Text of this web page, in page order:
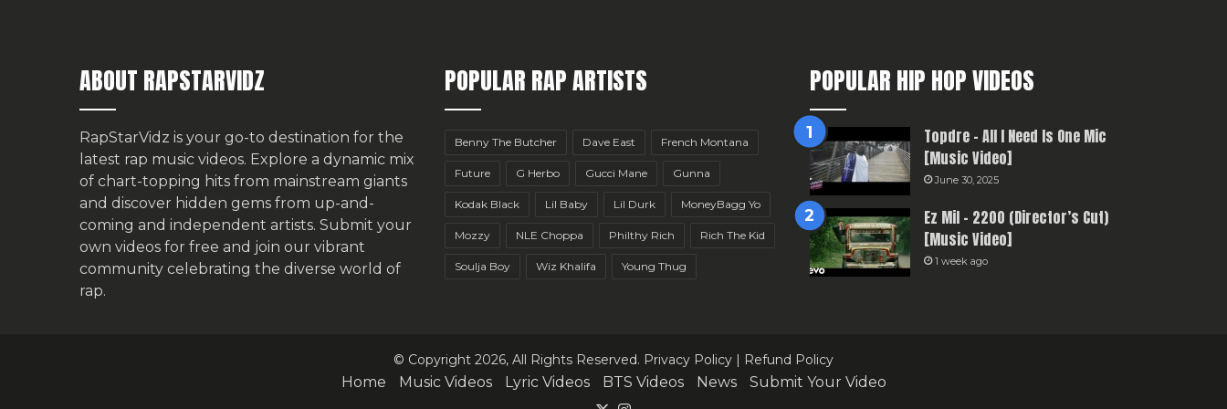
ABOUT RAPSTARVIDZ
RapStarVidz is your go-to destination for the
latest rap music videos. Explore a dynamic mix
of chart-topping hits from mainstream giants
and discover hidden gems from up-and-
coming and independent artists. Submit your
own videos for free and join our vibrant
community celebrating the diverse world of
rap.
POPULAR RAP ARTISTS
Benny The Butcher Dave East French Montana
Future G Herbo Gucci Mane Gunna
Kodak Black Lil Baby Lil Durk MoneyBagg Yo
Mozzy NLE Choppa Philthy Rich Rich The Kid
Soulja Boy Wiz Khalifa Young Thug
POPULAR HIP HOP VIDEOS
Topdre – All I Need Is One Mic
[Music Video]
June 30, 2025
Ez Mil – 2200 (Director’s Cut)
[Music Video]
1 week ago
© Copyright 2026, All Rights Reserved. Privacy Policy | Refund Policy
Home Music Videos Lyric Videos BTS Videos News
Submit Your Video